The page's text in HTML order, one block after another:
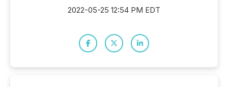
2022-05-25 12:54 PM EDT